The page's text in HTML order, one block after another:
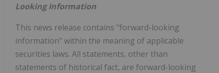
Looking Information
This news release contains "forward-looking
information" within the meaning of applicable
securities laws. All statements, other than
statements of historical fact, are forward-looking